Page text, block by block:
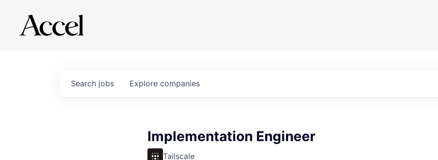
Search jobs Explore companies
Implementation Engineer
Tailscale